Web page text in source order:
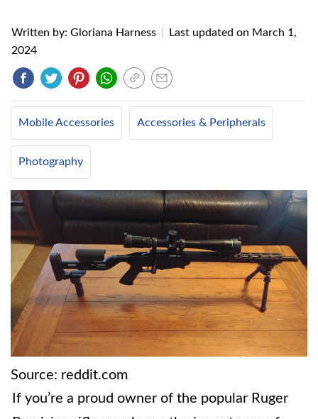
Written by: Gloriana Harness Last updated on March 1,
2024
Mobile Accessories Accessories & Peripherals
Photography
Source: reddit.com
If you’re a proud owner of the popular Ruger